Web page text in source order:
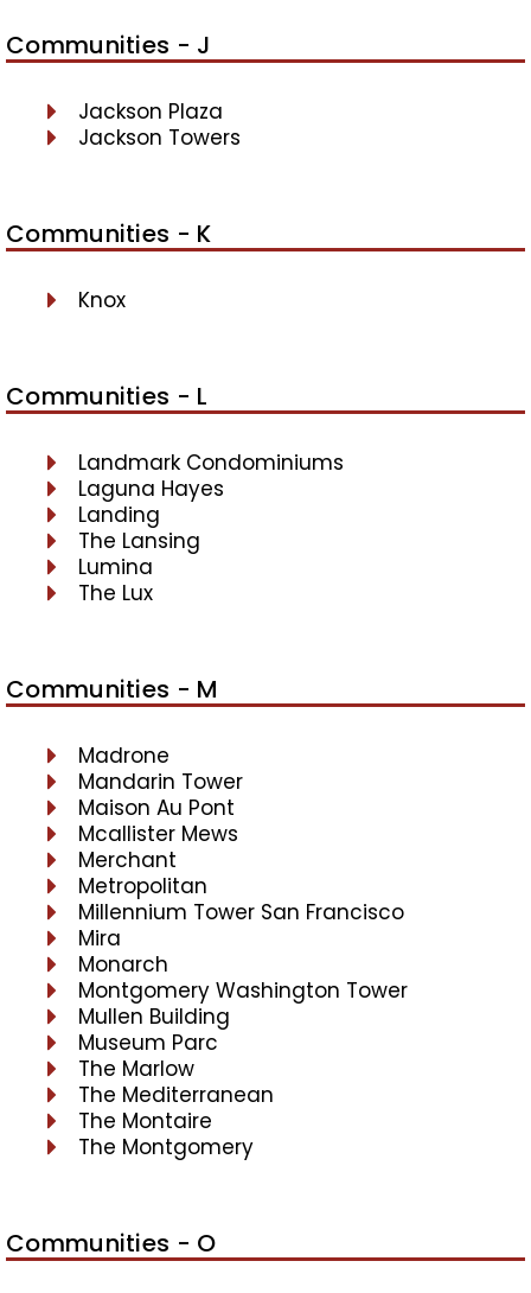
Communities - J
Jackson Plaza
Jackson Towers
Communities - K
Knox
Communities - L
Landmark Condominiums
Laguna Hayes
Landing
The Lansing
Lumina
The Lux
Communities - M
Madrone
Mandarin Tower
Maison Au Pont
Mcallister Mews
Merchant
Metropolitan
Millennium Tower San Francisco
Mira
Monarch
Montgomery Washington Tower
Mullen Building
Museum Parc
The Marlow
The Mediterranean
The Montaire
The Montgomery
Communities - O